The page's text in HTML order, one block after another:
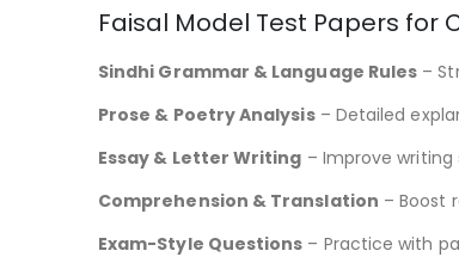
Faisal Model Test Papers for
Sindhi Grammar & Language Rules –
Prose & Poetry Analysis– Detailed
Essay & Letter Writing – Improve
Comprehension & Translation – Boost
Exam-Style Questions – Practice with